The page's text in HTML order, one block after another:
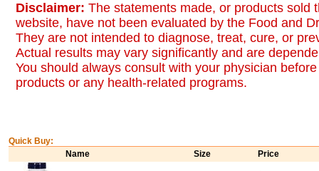
Disclaimer: The statements made, or products sold
website, have not been evaluated by the Food and
They are not intended to diagnose, treat, cure, or
Actual results may vary significantly and are
You should always consult with your physician
products or any health-related programs.
Quick Buy:
Name
Size Price